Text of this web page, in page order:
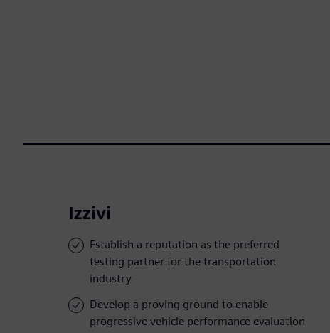
Izzivi
Establish a reputation as the preferred
testing partner for the transportation
industry
Develop a proving ground to enable
progressive vehicle performance evaluation